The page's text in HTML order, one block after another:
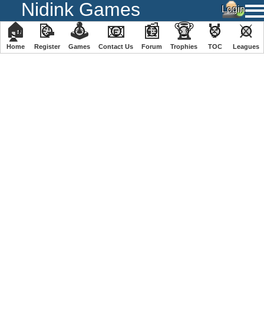
Nidink Games
🏠
Home
📝
Register
🕹
️Games
📧
Contact Us
📰
Forum
🏆
Trophies
🏅
TOC
⚔
️Leagues